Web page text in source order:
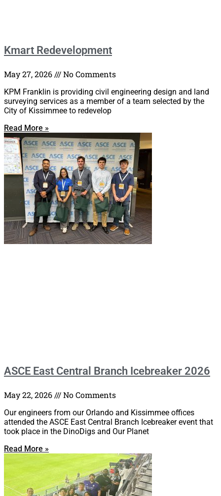
Kmart Redevelopment
May 27, 2026 No Comments
KPM Franklin is providing civil engineering design and land
surveying services as a member of a team selected by the
City of Kissimmee to redevelop
Read More »
ASCE East Central Branch Icebreaker 2026
May 22, 2026 No Comments
Our engineers from our Orlando and Kissimmee offices
attended the ASCE East Central Branch Icebreaker event that
took place in the DinoDigs and Our Planet
Read More »